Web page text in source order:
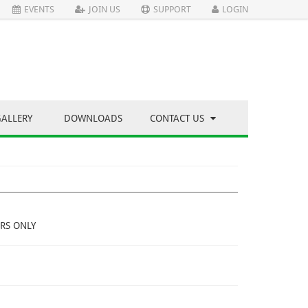
EVENTS JOIN US SUPPORT LOGIN
DOWNLOADS CONTACT US
ONLY